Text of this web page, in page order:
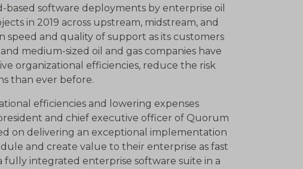
software deployments by enterprise oil
in 2019 across upstream, midstream, and
and quality of support as its customers
medium-sized oil and gas companies have
organizational efficiencies, reduce the risk
than ever before.
efficiencies and lowering expenses
and chief executive officer of Quorum
on delivering an exceptional implementation
and create value to their enterprise as fast
fully integrated enterprise software suite in a